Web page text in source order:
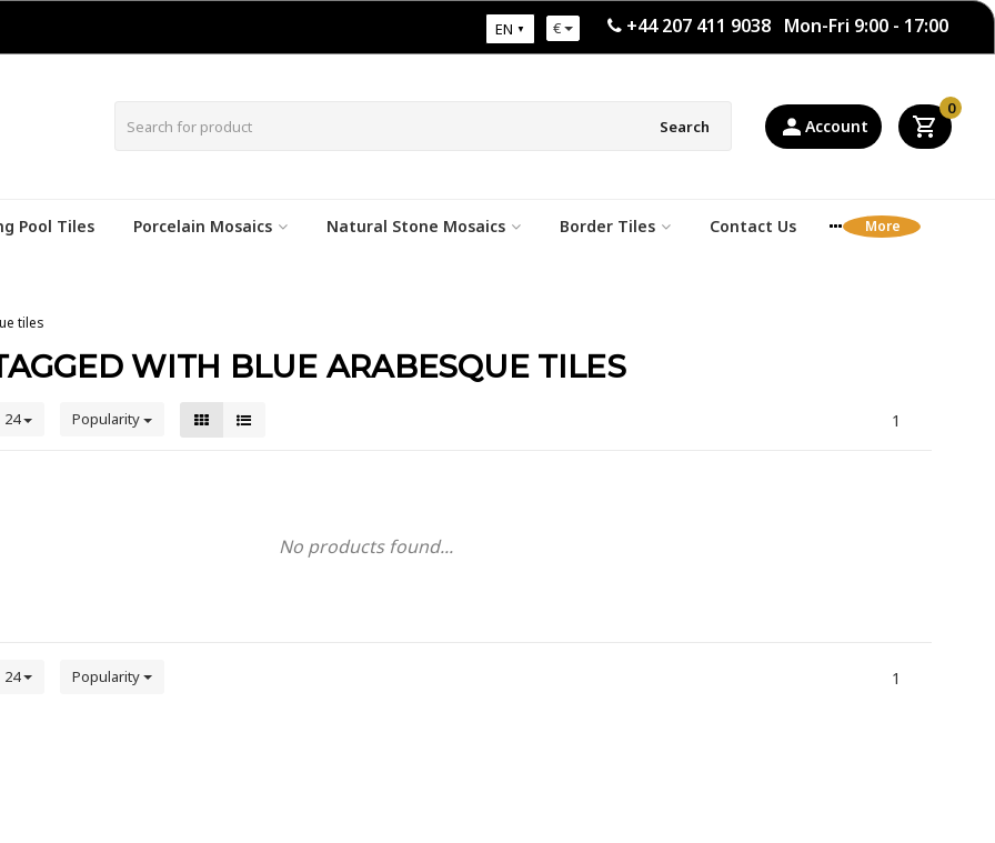
+44 207 411 9038 Mon-Fri 9:00 - 17:00
EN €
Search Account
0
Pool Tiles Porcelain Mosaics Natural Stone Mosaics Border Tiles Contact Us
tiles
WITH BLUE ARABESQUE TILES
24 Popularity 1
No products found...
24 Popularity 1